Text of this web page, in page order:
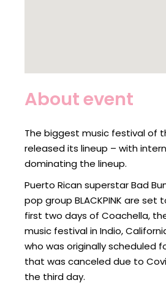
About event
The biggest music festival of
released its lineup – with
dominating the lineup.
Puerto Rican superstar Bad
pop group BLACKPINK are set
first two days of Coachella,
music festival in Indio,
who was originally scheduled
that was canceled due to
the third day.